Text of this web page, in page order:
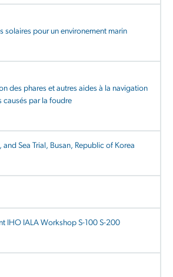
solaires pour un environement marin
des phares et autres aides à la navigation
causés par la foudre
Sea Trial, Busan, Republic of Korea
IHO IALA Workshop S-100 S-200